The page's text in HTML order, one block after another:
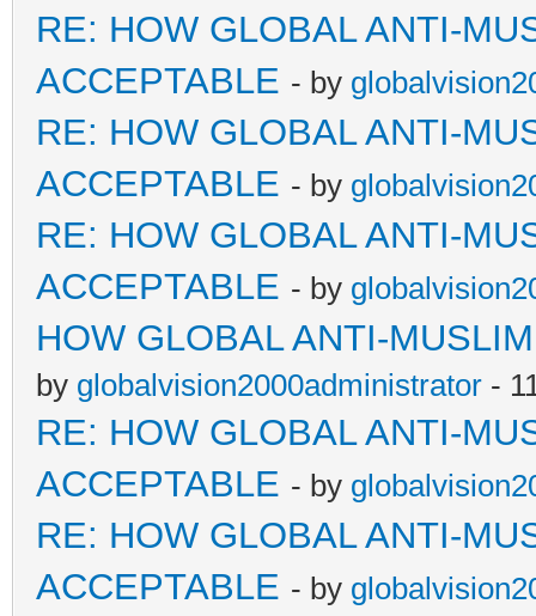
RE: HOW GLOBAL ANTI-
ACCEPTABLE - by
RE: HOW GLOBAL ANTI-
ACCEPTABLE - by
RE: HOW GLOBAL ANTI-
ACCEPTABLE - by
HOW GLOBAL ANTI-
by globalvision2000administrator -
RE: HOW GLOBAL ANTI-
ACCEPTABLE - by
RE: HOW GLOBAL ANTI-
ACCEPTABLE - by